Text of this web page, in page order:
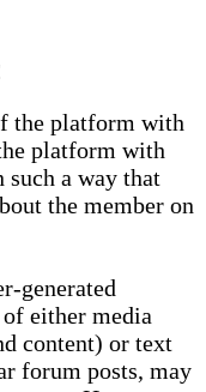
the platform with
platform with
a way that
the member on
generated
either media
content) or text
forum posts, may